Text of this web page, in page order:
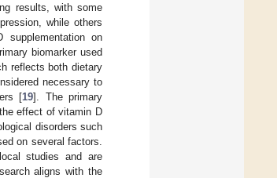
results, with some
while others
on
biomarker used
reflects both dietary
necessary to
[19]. The primary
effect of vitamin D
disorders such
on several factors.
studies and are
aligns with the